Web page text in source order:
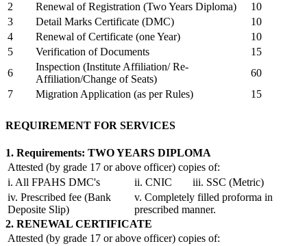
2 Renewal of Registration (Two Years Diploma)
10
3
Detail Marks Certificate (DMC)
10
4
Renewal of Certificate (one Year)
10
5
Verification of Documents
15
6
Inspection (Institute Affiliation/ Re-
Affiliation/Change of Seats)
60
7
Migration Application (as per Rules) 15
REQUIREMENT FOR SERVICES
1. Requirements: TWO YEARS DIPLOMA
Attested (by grade 17 or above officer) copies of:
i. All FPAHS DMC's
ii. CNIC
iii. SSC (Metric)
iv. Prescribed fee (Bank
Deposite Slip)
v. Completely filled proforma in
prescribed manner.
2. RENEWAL CERTIFICATE
Attested (by grade 17 or above officer) copies of: